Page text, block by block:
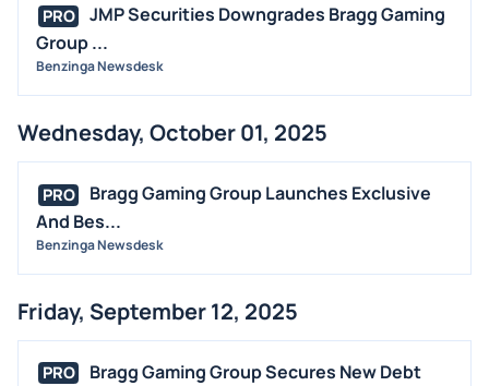
PRO
JMP Securities Downgrades Bragg Gaming
Group ...
Benzinga Newsdesk
Wednesday, October 01, 2025
PRO
Bragg Gaming Group Launches Exclusive
And Bes...
Benzinga Newsdesk
Friday, September 12, 2025
PRO
Bragg Gaming Group Secures New Debt